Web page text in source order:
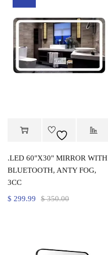
.LED 60"X30" MIRROR WITH
BLUETOOTH, ANTY FOG,
3CC
$350.00
$ 299.99